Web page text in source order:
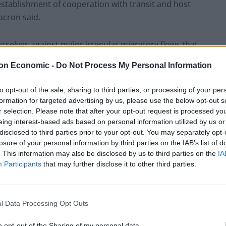
Economic - Do Not Process My Personal Information
opt-out of the sale, sharing to third parties, or processing of your
for targeted advertising by us, please use the below opt-out
selection. Please note that after your opt-out request is processed
interest-based ads based on personal information utilized by us
to third parties prior to your opt-out. You may separately
of your personal information by third parties on the IAB’s list of
This information may also be disclosed by us to third parties on the
Participants that may further disclose it to other third parties.
Data Processing Opt Outs
of cooperation with transit and host
said.
against major irregular migratory flows that
of all kinds.”
Johnson prepares to unveil a “bespoke”
efforts to get British nationals and other support
more information about the refugee
to be focused on helping women and girls.
similar to that used to take in Syrian refugees in
serious medical conditions and survivors of